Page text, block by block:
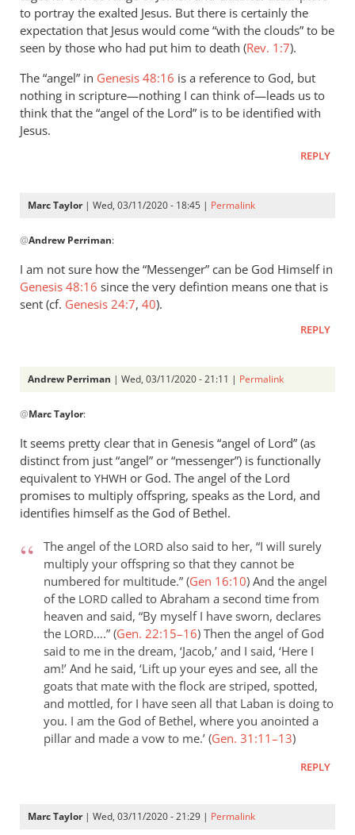
Marc
Taylor
to portray the exalted Jesus. But there is certainly the
expectation that Jesus would come “with the clouds” to be
seen by those who had put him to death (Rev. 1:7).
The “angel” in Genesis 48:16 is a reference to God, but
nothing in scripture—nothing I can think of—leads us to
think that the “angel of the Lord” is to be identified with
Jesus.
REPLY
Marc Taylor| Wed, 03/11/2020 - 18:45 | Permalink
reply
There
is
to
Andrew
@Andrew Perriman:
I am not sure how the “Messenger” can be God Himself in
Genesis 48:16 since the very defintion means one that is
sent (cf. Genesis 24:7, 40).
REPLY
Andrew Perriman | Wed, 03/11/2020 - 21:11 | Permalink
reply
I
am
not
sure
the
Marc
Taylor
@Marc Taylor:
It seems pretty clear that in Genesis “angel of Lord” (as
distinct from just “angel” or “messenger”) is functionally
equivalent to YHWH or God. The angel of the Lord
promises to multiply offspring, speaks as the Lord, and
identifies himself as the God of Bethel.
The angel of the LORD also said to her, “I will surely
multiply your offspring so that they cannot be
numbered for multitude.” (Gen 16:10) And the angel
of the LORD called to Abraham a second time from
heaven and said, “By myself I have sworn, declares
the LORD….” (Gen. 22:15–16) Then the angel of God
said to me in the dream, ‘Jacob,’ and I said, ‘Here I
am!’ And he said, ‘Lift up your eyes and see, all the
goats that mate with the flock are striped, spotted,
and mottled, for I have seen all that Laban is doing to
you. I am the God of Bethel, where you anointed a
pillar and made a vow to me.’ (Gen. 31:11–13)
REPLY
Marc Taylor| Wed, 03/11/2020 - 21:29 | Permalink